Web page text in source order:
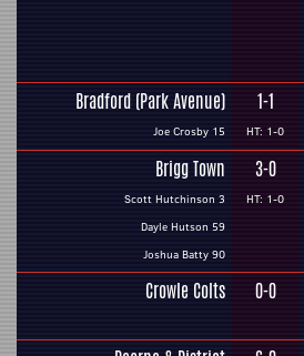
Bradford (Park Avenue)
Joe Crosby 15
1-1
HT: 1-0
Brigg Town
Scott Hutchinson 3
Dayle Hutson 59
Joshua Batty 90
3-0
HT: 1-0
Crowle Colts 0-0